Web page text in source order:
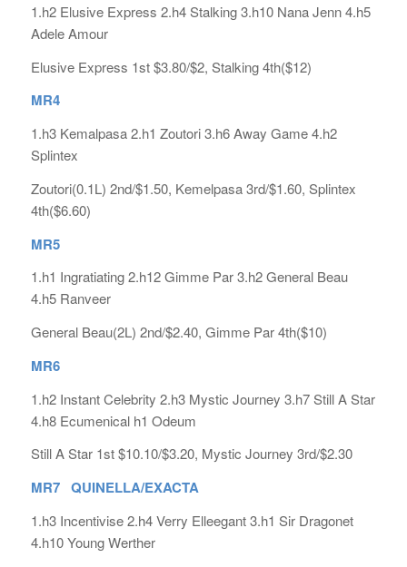
1.h2 Elusive Express 2.h4 Stalking 3.h10 Nana Jenn 4.h5
Adele Amour
Elusive Express 1st $3.80/$2, Stalking 4th($12)
MR4
1.h3 Kemalpasa 2.h1 Zoutori 3.h6 Away Game 4.h2
Splintex
Zoutori(0.1L) 2nd/$1.50, Kemelpasa 3rd/$1.60, Splintex
4th($6.60)
MR5
1.h1 Ingratiating 2.h12 Gimme Par 3.h2 General Beau
4.h5 Ranveer
General Beau(2L) 2nd/$2.40, Gimme Par 4th($10)
MR6
1.h2 Instant Celebrity 2.h3 Mystic Journey 3.h7 Still A Star
4.h8 Ecumenical h1 Odeum
Still A Star 1st $10.10/$3.20, Mystic Journey 3rd/$2.30
MR7 QUINELLA/EXACTA
1.h3 Incentivise 2.h4 Verry Elleegant 3.h1 Sir Dragonet
4.h10 Young Werther